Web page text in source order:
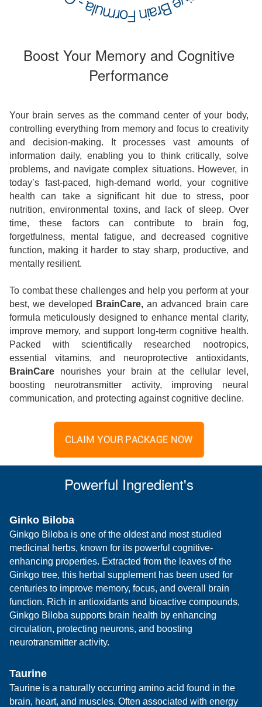
Boost Your Memory and Cognitive
Performance
Your brain serves as the command center of your body,
controlling everything from memory and focus to creativity
and decision-making. It processes vast amounts of
information daily, enabling you to think critically, solve
problems, and navigate complex situations. However, in
today’s fast-paced, high-demand world, your cognitive
health can take a significant hit due to stress, poor
nutrition, environmental toxins, and lack of sleep. Over
time, these factors can contribute to brain fog,
forgetfulness, mental fatigue, and decreased cognitive
function, making it harder to stay sharp, productive, and
mentally resilient.
To combat these challenges and help you perform at your
best, we developed
BrainCare,an advanced brain care
formula meticulously designed to enhance mental clarity,
improve memory, and support long-term cognitive health.
Packed with scientifically researched nootropics,
essential vitamins, and neuroprotective antioxidants,
BrainCare nourishes your brain at the cellular level,
boosting neurotransmitter activity, improving neural
communication, and protecting against cognitive decline.
CLAIM YOUR PACKAGE NOW
Powerful Ingredient's
Ginko Biloba
Ginkgo Biloba is one of the oldest and most studied
medicinal herbs, known for its powerful cognitive-
enhancing properties. Extracted from the leaves of the
Ginkgo tree, this herbal supplement has been used for
centuries to improve memory, focus, and overall brain
function. Rich in antioxidants and bioactive compounds,
Ginkgo Biloba supports brain health by enhancing
circulation, protecting neurons, and boosting
neurotransmitter activity.
Taurine
Taurine is a naturally occurring amino acid found in the
brain, heart, and muscles. Often associated with energy